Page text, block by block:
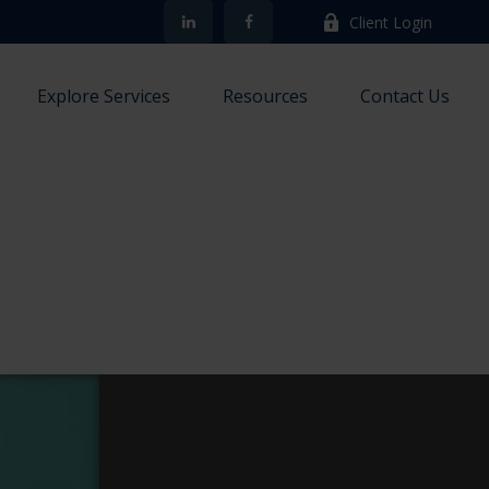
Client Login
Explore Services Resources Contact Us